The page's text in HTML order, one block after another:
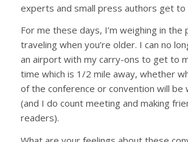
experts and small press authors get to
For me these days, I’m weighing in the
traveling when you’re older. I can no
an airport with my carry-ons to get to
time which is 1/2 mile away, whether
of the conference or convention will
(and I do count meeting and making
readers).